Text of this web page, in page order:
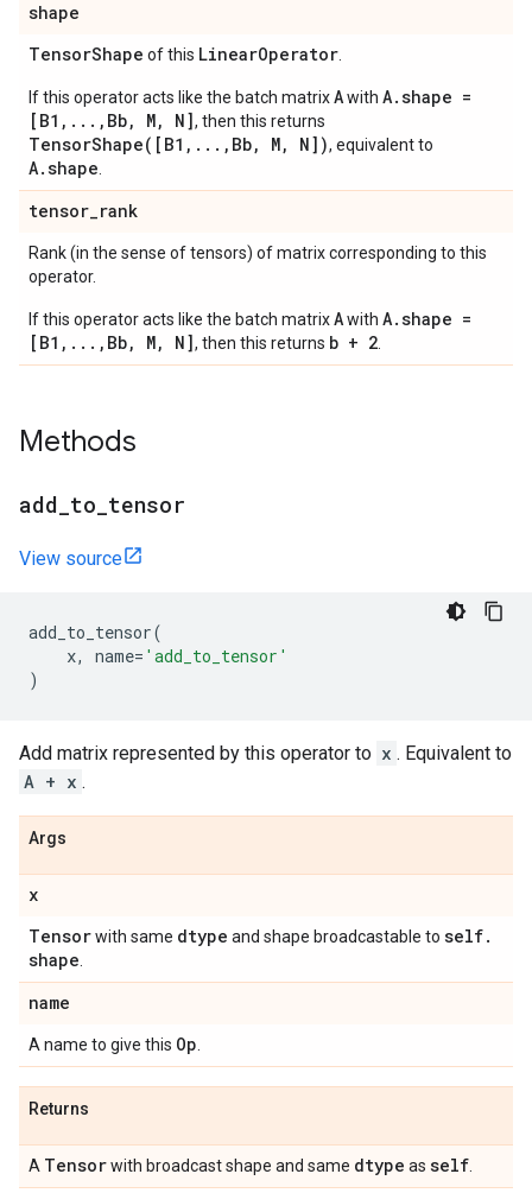
shape
TensorShape of this LinearOperator
If this operator acts like the batch matrixAwith A.shape =
[B1,...,Bb, M, N], then this returns
TensorShape([B1,...,Bb, M, N]), equivalent to
A.shape
tensor_rank
Rank (in the sense of tensors) of matrix corresponding to this
operator.
If this operator acts like the batch matrixAwith A.shape =
[B1,...,Bb, M, N], then this returns b + 2
Methods
add to tensor
View source
add_to_tensor(
x, name= 'add_to_tensor'
)
Add matrix represented by this operator to x . Equivalent to
A + x .
Args
x
Tensorwith same dtype and shape broadcastable to self.
shape
name
A name to give this Op
Returns
A Tensorwith broadcast shape and same dtype as self